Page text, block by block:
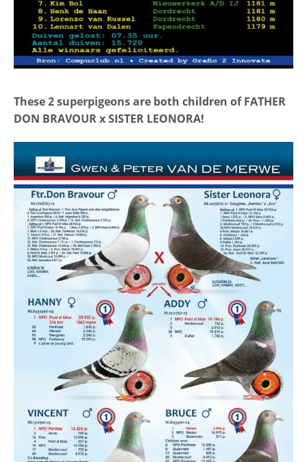
These 2 superpigeons are both children of FATHER
DON BRAVOUR x SISTER LEONORA!